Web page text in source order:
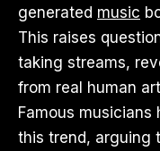
generated music
This raises
taking streams,
from real human
Famous
this trend, arguing